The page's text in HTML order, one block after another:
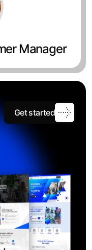
Manager
Get started